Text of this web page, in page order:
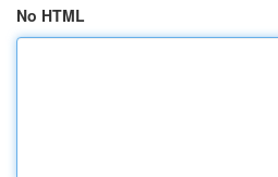
No HTML